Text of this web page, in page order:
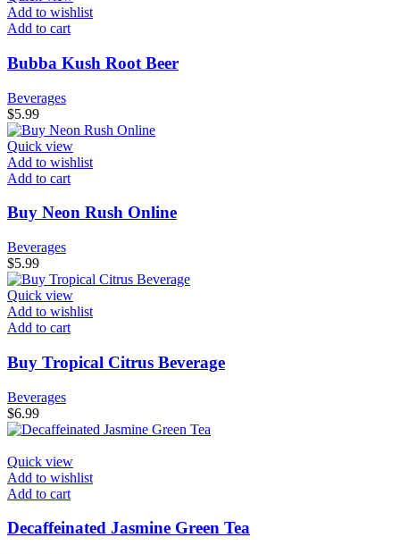
Add to wishlist
Add to cart
Bubba Kush Root Beer
Beverages
$5.99
Quick view
Add to wishlist
Add to cart
Buy Neon Rush Online
Beverages
$5.99
Quick view
Add to wishlist
Add to cart
Buy Tropical Citrus Beverage
Beverages
$6.99
Quick view
Add to wishlist
Add to cart
Decaffeinated Jasmine Green Tea